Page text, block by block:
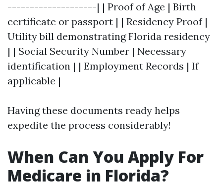
--------------------| | Proof of Age | Birth
certificate or passport | | Residency Proof |
Utility bill demonstrating Florida residency
| | Social Security Number | Necessary
identification | | Employment Records | If
applicable |
Having these documents ready helps
expedite the process considerably!
When Can You Apply For
Medicare in Florida?